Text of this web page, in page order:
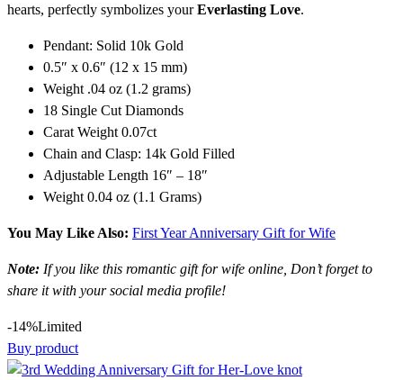
hearts, perfectly symbolizes yourEverlasting Love.
Pendant: Solid 10k Gold
0.5″ x 0.6″ (12 x 15 mm)
Weight .04 oz (1.2 grams)
18 Single Cut Diamonds
Carat Weight 0.07ct
Chain and Clasp: 14k Gold Filled
Adjustable Length 16″ – 18″
Weight 0.04 oz (1.1 Grams)
You May Like Also: First Year Anniversary Gift for Wife
Note: If you like this romantic gift for wife online, Don’t forget to
share it with your social media profile!
-14%Limited
Buy product